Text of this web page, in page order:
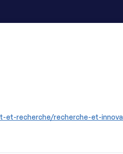
et-recherche/recherche-et-